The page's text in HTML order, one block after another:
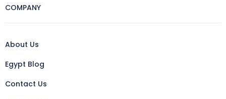
COMPANY
About Us
Egypt Blog
Contact Us